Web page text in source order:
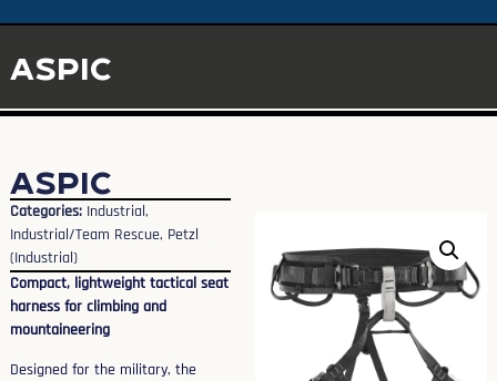
ASPIC
ASPIC
Categories: Industrial,
Industrial/Team Rescue, Petzl
(Industrial)
Compact, lightweight tactical seat
harness for climbing and
mountaineering
Designed for the military, the